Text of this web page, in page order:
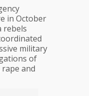
in October
rebels
military
of
and